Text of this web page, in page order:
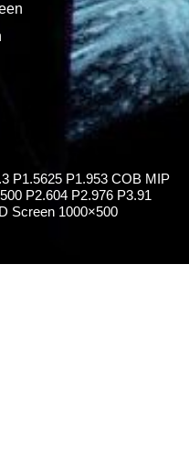
P1.5625 P1.953 COB MIP
P2.604 P2.976 P3.91
Screen 1000×500